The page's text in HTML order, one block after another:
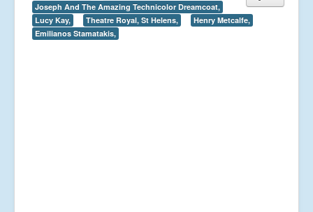
Joseph And The Amazing Technicolor Dreamcoat,
Lucy Kay,
Theatre Royal, St Helens,
Henry Metcalfe,
Emilianos Stamatakis,